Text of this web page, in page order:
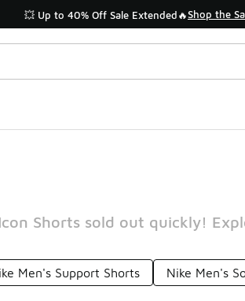
💥 Up to 40% Off Sale Extended🔥Shop the
Shorts sold out quickly!
Men's Support Shorts Nike Men's